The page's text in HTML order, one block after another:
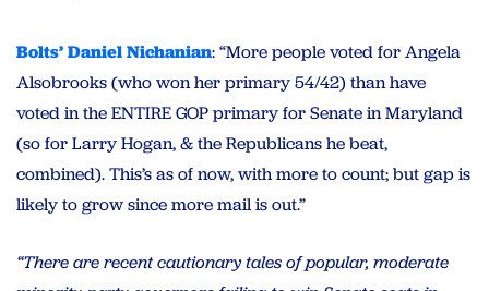
Bolts’ Daniel Nichanian: “More people voted for Angela
Alsobrooks (who won her primary 54/42) than have
voted in the ENTIRE GOP primary for Senate in Maryland
(so for Larry Hogan, & the Republicans he beat,
combined). This’s as of now, with more to count; but gap is
likely to grow since more mail is out.”
“There are recent cautionary tales of popular, moderate